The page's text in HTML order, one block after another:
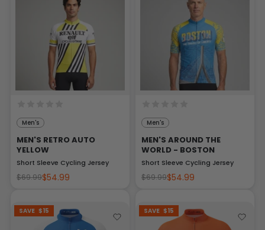
Men's
MEN'S RETRO AUTO
YELLOW
Short Sleeve Cycling Jersey
$69.99$54.99
Men's
MEN'S AROUND THE
WORLD - BOSTON
Short Sleeve Cycling Jersey
$69.99$54.99
SAVE $15 SAVE $15